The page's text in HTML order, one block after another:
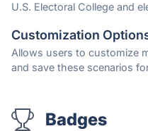
U.S. Electoral College and
Customization
Allows users to customize
and save these scenarios
Badges